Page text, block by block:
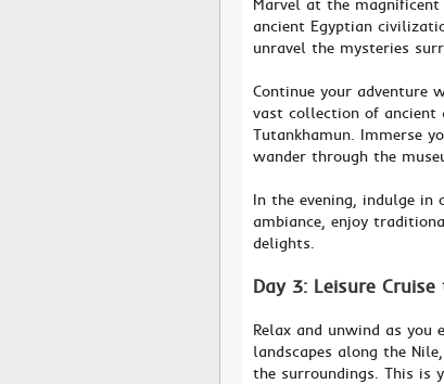
Marvel at the magnificent
ancient Egyptian
unravel the mysteries
Continue your adventure
vast collection of ancient
Tutankhamun. Immerse
wander through the
In the evening, indulge in
ambiance, enjoy
delights.
Day 3: Leisure
Relax and unwind as you
landscapes along the
the surroundings. This is